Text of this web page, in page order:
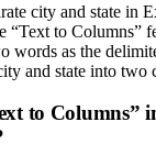
city and state in
“Text to Columns”
words as the
and state into two
to Columns”